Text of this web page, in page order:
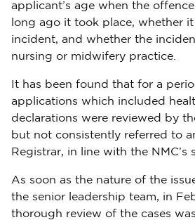
applicant’s age when the
long ago it took place, whether
incident, and whether the
nursing or midwifery practice.
It has been found that for a
applications which included
declarations were reviewed by
but not consistently referred to
Registrar, in line with the NMC’s
As soon as the nature of the
the senior leadership team, in
thorough review of the cases